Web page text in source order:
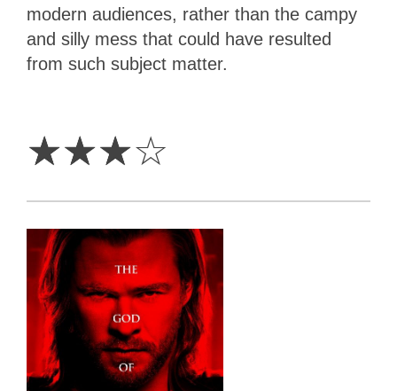
modern audiences, rather than the campy
and silly mess that could have resulted
from such subject matter.
☆☆☆☆